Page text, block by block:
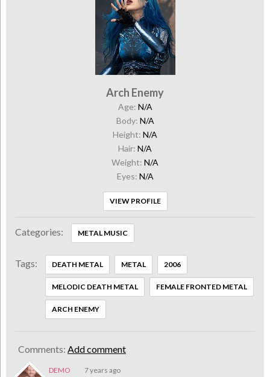
Arch Enemy
Age: N/A
Body: N/A
Height: N/A
Hair: N/A
Weight: N/A
Eyes: N/A
VIEW PROFILE
Categories: METAL MUSIC
Tags: DEATH METAL METAL 2006
MELODIC DEATH METAL FEMALE FRONTED METAL
ARCH ENEMY
Comments: Add comment
DEMO 7 years ago